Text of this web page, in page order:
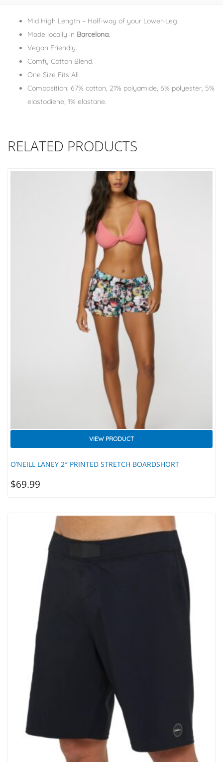
Mid High Length – Half-way of your Lower-Leg.
Made locally in Barcelona.
Vegan Friendly.
Comfy Cotton Blend.
One Size Fits All
Composition: 67% cotton, 21% polyamide, 6% polyester, 5%
elastodiene, 1% elastane.
RELATED PRODUCTS
O’NEILL LANEY 2″ PRINTED STRETCH BOARDSHORT
VIEW PRODUCT
$69.99